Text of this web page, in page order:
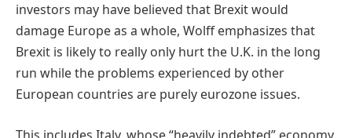
investors may have believed that Brexit would
damage Europe as a whole, Wolff emphasizes that
Brexit is likely to really only hurt the U.K. in the long
run while the problems experienced by other
European countries are purely eurozone issues.